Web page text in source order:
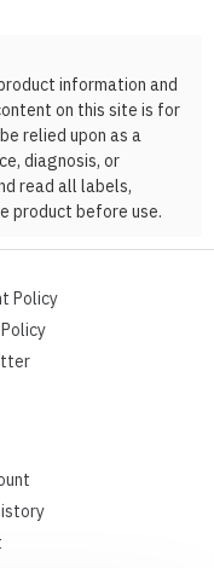
information and
on this site is for
relied upon as a
diagnosis, or
read all labels,
product before use.
Policy